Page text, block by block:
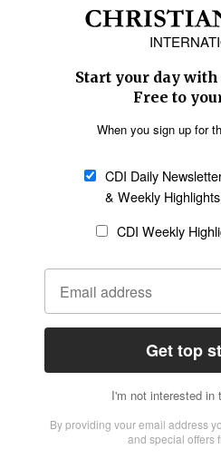
Caribbean
Middle East
Oceania
SECTIONS
Religious Freedom
Family & Children
Education
Health
Statement of Faith
Code of Ethics
AI Tools
General
CONNECT
Give to CDI
Job
Email